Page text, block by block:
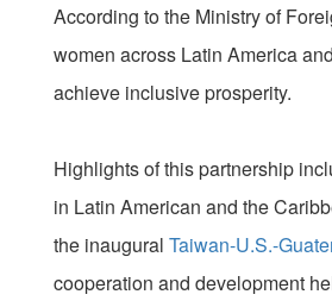
According to the Ministry of
women across Latin America
achieve inclusive prosperity.
Highlights of this partnership
in Latin American and the
the inaugural Taiwan-U.S.-
cooperation and development